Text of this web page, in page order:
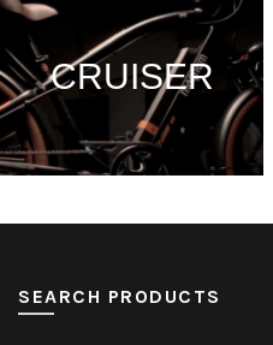
CRUISER
SEARCH PRODUCTS